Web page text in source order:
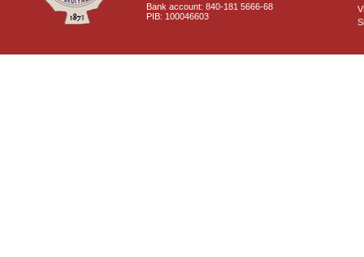
Bank account: 840-181 5666-68
PIB: 100046603